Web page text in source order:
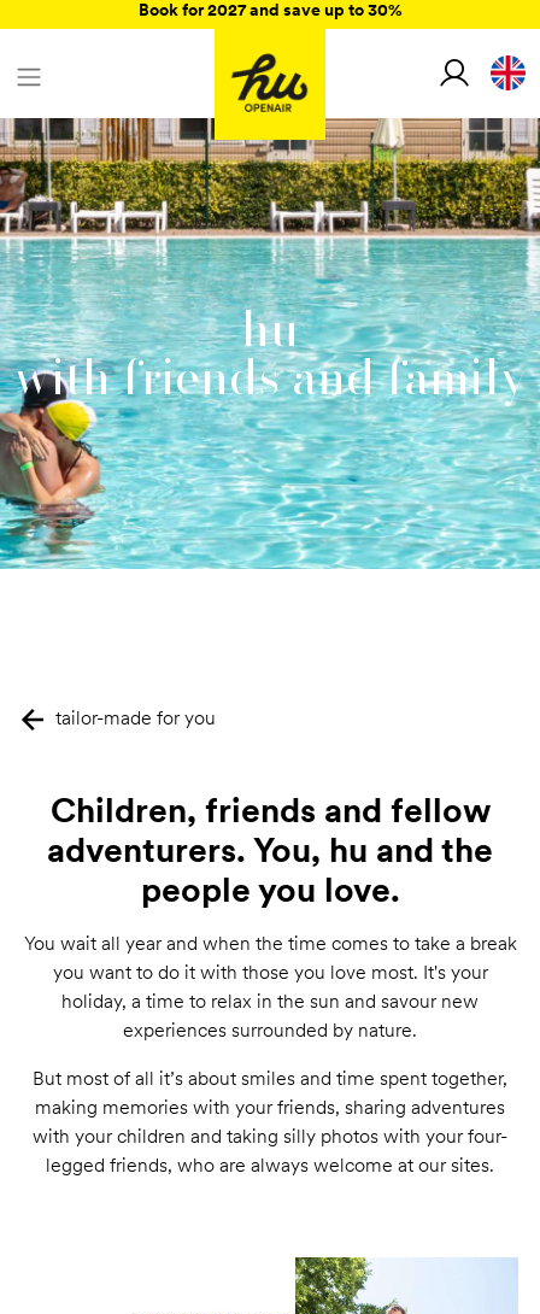
Book for 2027 and save up to 30%
hu
with friends and family
tailor-made for you
Children, friends and fellow
adventurers. You, hu and the
people you love.
You wait all year and when the time comes to take a break
you want to do it with those you love most. It's your
holiday, a time to relax in the sun and savour new
experiences surrounded by nature.
But most of all it’s about smiles and time spent together,
making memories with your friends, sharing adventures
with your children and taking silly photos with your four-
legged friends, who are always welcome at our sites.